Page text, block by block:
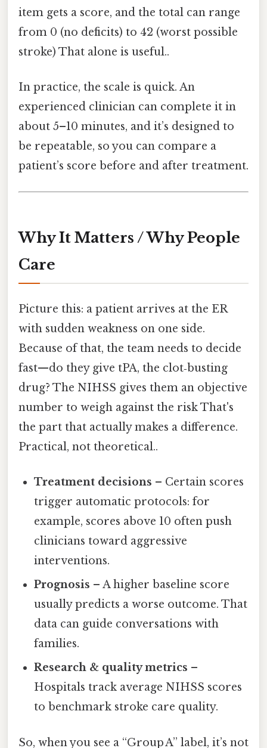
item gets a score, and the total can range
from 0 (no deficits) to 42 (worst possible
stroke) That alone is useful..
In practice, the scale is quick. An
experienced clinician can complete it in
about 5–10 minutes, and it’s designed to
be repeatable, so you can compare a
patient’s score before and after treatment.
Why It Matters / Why People
Care
Picture this: a patient arrives at the ER
with sudden weakness on one side.
Because of that, the team needs to decide
fast—do they give tPA, the clot‑busting
drug? The NIHSS gives them an objective
number to weigh against the risk That's
the part that actually makes a difference.
Practical, not theoretical..
Treatment decisions – Certain scores
trigger automatic protocols: for
example, scores above 10 often push
clinicians toward aggressive
interventions.
Prognosis – A higher baseline score
usually predicts a worse outcome. That
data can guide conversations with
families.
Research & quality metrics –
Hospitals track average NIHSS scores
to benchmark stroke care quality.
So, when you see a “Group A” label, it’s not